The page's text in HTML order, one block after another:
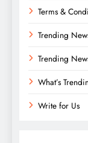
Terms &
Trending
Trending
What’s
Write for Us